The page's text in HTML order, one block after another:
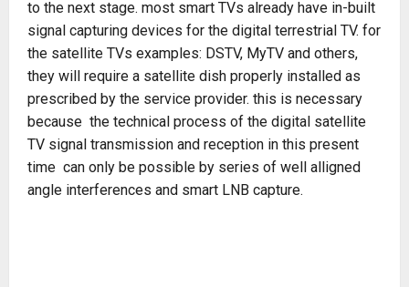
to the next stage. most smart TVs already have in-built
signal capturing devices for the digital terrestrial TV. for
the satellite TVs examples: DSTV, MyTV and others,
they will require a satellite dish properly installed as
prescribed by the service provider. this is necessary
because the technical process of the digital satellite
TV signal transmission and reception in this present
time can only be possible by series of well alligned
angle interferences and smart LNB capture.